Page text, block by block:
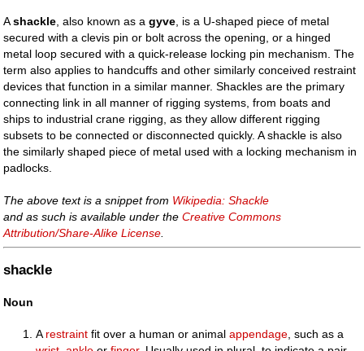
Ashackle , also known as agyve , is a U-shaped piece of metal
secured with a clevis pin or bolt across the opening, or a hinged
metal loop secured with a quick-release locking pin mechanism. The
term also applies to handcuffs and other similarly conceived restraint
devices that function in a similar manner. Shackles are the primary
connecting link in all manner of rigging systems, from boats and
ships to industrial crane rigging, as they allow different rigging
subsets to be connected or disconnected quickly. A shackle is also
the similarly shaped piece of metal used with a locking mechanism in
padlocks.
The above text is a snippet from Wikipedia: Shackle
and as such is available under theCreative Commons
Attribution/Share-Alike License
shackle
Noun
A restraint fit over a human or animalappendage , such as a